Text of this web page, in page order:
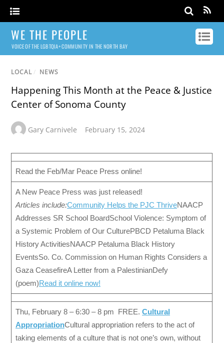
WE THE PEOPLE
VOICE OF THE LGBTQIA+ COMMUNITY IN THE NORTH BAY
LOCAL / NEWS
Happening This Month at the Peace & Justice
Center of Sonoma County
Gary Carnivele February 15, 2024
Read the Feb/Mar Peace Press online!
A New Peace Press was just released!
Articles include:Community Helps the PJC ThriveNAACP
Addresses SR School BoardSchool Violence: Symptom of
a Systemic Problem of Our CulturePBCD Petaluma Black
History ActivitiesNAACP Petaluma Black History
EventsSo. Co. Commission on Human Rights Considers a
Gaza CeasefireA Letter from a PalestinianDefy
(poem)Read it online now!
Thu, February 8 – 6:30 – 8 pm FREE. Cultural
AppropriationCultural appropriation refers to the act of
taking elements of a culture that is not one’s own, without